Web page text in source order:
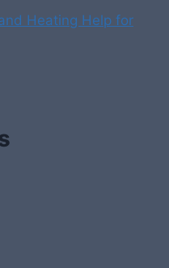
Heating Help for